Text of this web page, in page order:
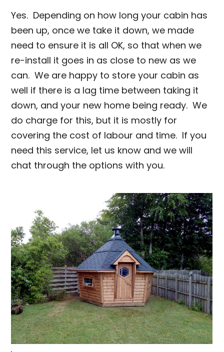
Yes. Depending on how long your cabin has
been up, once we take it down, we made
need to ensure it is all OK, so that when we
re-install it goes in as close to new as we
can. We are happy to store your cabin as
well if there is a lag time between taking it
down, and your new home being ready. We
do charge for this, but it is mostly for
covering the cost of labour and time. If you
need this service, let us know and we will
chat through the options with you.